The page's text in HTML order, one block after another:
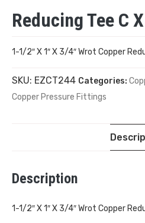
Reducing Tee C
1-1/2″ X 1″ X 3/4″ Wrot Copper
SKU: EZCT244 Categories:
Copper Pressure Fittings
Description
1-1/2″ X 1″ X 3/4″ Wrot Copper